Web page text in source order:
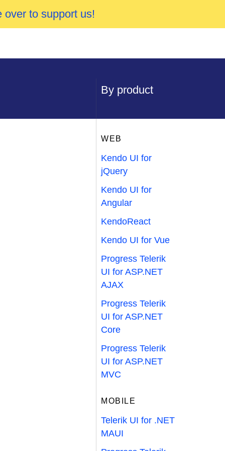
over to support us!
By product
WEB
Kendo UI for
jQuery
Kendo UI for
Angular
KendoReact
Kendo UI for Vue
Progress Telerik
UI for ASP.NET
AJAX
Progress Telerik
UI for ASP.NET
Core
Progress Telerik
UI for ASP.NET
MVC
MOBILE
Telerik UI for .NET
MAUI